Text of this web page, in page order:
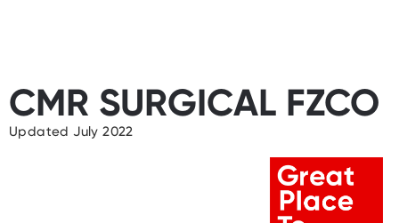
CMR SURGICAL FZCO
Updated July 2022